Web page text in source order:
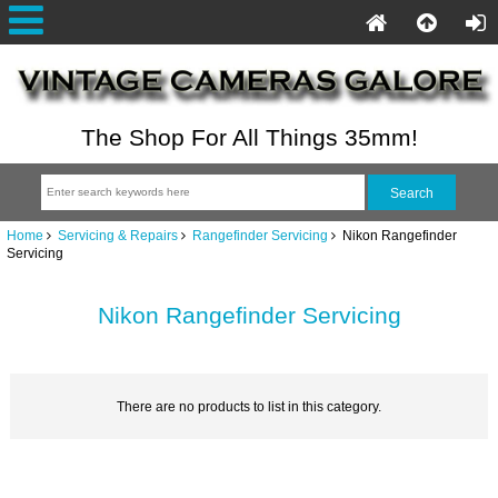
The Shop For All Things 35mm!
Home Servicing & Repairs Rangefinder Servicing Nikon Rangefinder
Servicing
Nikon Rangefinder Servicing
There are no products to list in this category.